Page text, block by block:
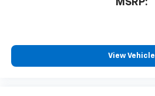
MSRP:
View Vehicle